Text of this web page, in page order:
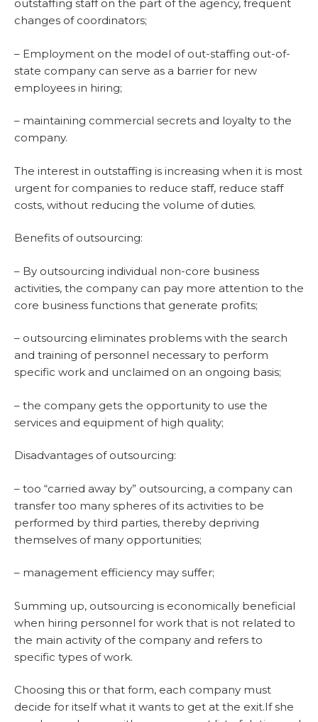
outstaffing staff on the part of the agency, frequent
changes of coordinators;
– Employment on the model of out-staffing out-of-
state company can serve as a barrier for new
employees in hiring;
– maintaining commercial secrets and loyalty to the
company.
The interest in outstaffing is increasing when it is most
urgent for companies to reduce staff, reduce staff
costs, without reducing the volume of duties.
Benefits of outsourcing:
– By outsourcing individual non-core business
activities, the company can pay more attention to the
core business functions that generate profits;
– outsourcing eliminates problems with the search
and training of personnel necessary to perform
specific work and unclaimed on an ongoing basis;
– the company gets the opportunity to use the
services and equipment of high quality;
Disadvantages of outsourcing:
– too “carried away by” outsourcing, a company can
transfer too many spheres of its activities to be
performed by third parties, thereby depriving
themselves of many opportunities;
– management efficiency may suffer;
Summing up, outsourcing is economically beneficial
when hiring personnel for work that is not related to
the main activity of the company and refers to
specific types of work.
Choosing this or that form, each company must
decide for itself what it wants to get at the exit.If she